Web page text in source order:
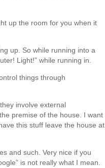
up the room for you when it
up. So while running into a
Light!” while running in.
things through
involve external
premise of the house. I want
this stuff leave the house at
and such. Very nice if you
is not really what I mean.